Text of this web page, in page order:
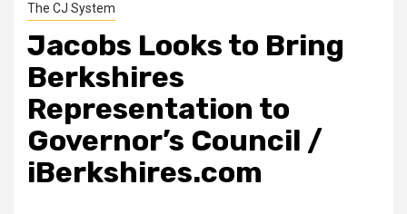
The CJ System
Jacobs Looks to Bring
Berkshires
Representation to
Governor’s Council /
iBerkshires.com